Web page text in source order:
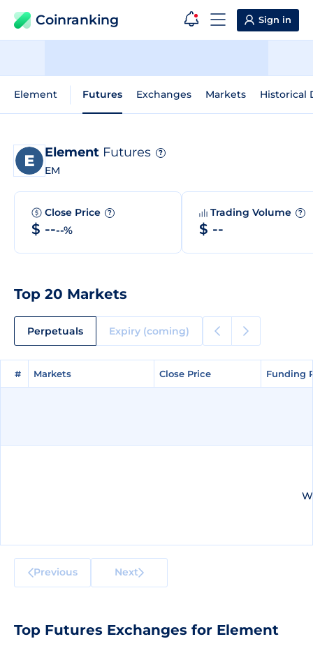
Coinranking Sign in
Element Futures Exchanges Markets Historical
Element Futures ?
EM
Close Price ?
$ ----%
Trading Volume ?
$ --
Top 20 Markets
Perpetuals Expiry (coming)
# Markets Close Price Funding
# Markets Close Price Funding
Previous Next
Top Futures Exchanges for Element